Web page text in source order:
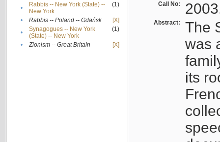
•
Rabbis -- New York (State) --
New York
(1)
• Rabbis -- Poland -- Gdańsk
[X]
•
Synagogues -- New York
(State) -- New York
(1)
• Zionism -- Great Britain [X]
Call No:
Abstract:
The
was
its